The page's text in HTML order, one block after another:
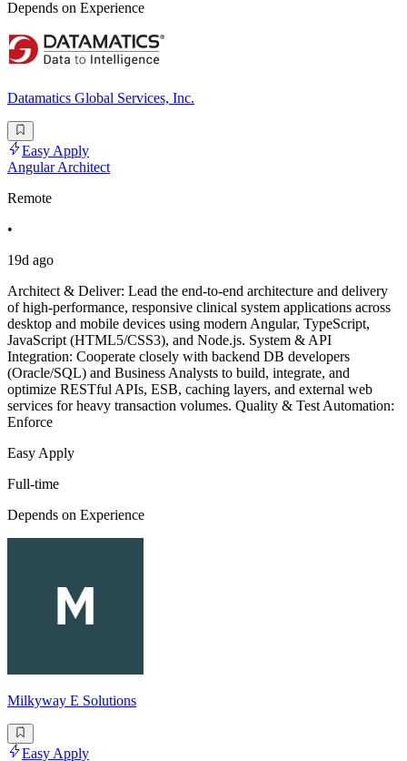
Depends on Experience
Datamatics Global Services, Inc.
Easy Apply
Angular Architect
Remote
•
19d ago
Architect & Deliver: Lead the end-to-end architecture and delivery
of high-performance, responsive clinical system applications across
desktop and mobile devices using modern Angular, TypeScript,
JavaScript (HTML5/CSS3), and Node.js. System & API
Integration: Cooperate closely with backend DB developers
(Oracle/SQL) and Business Analysts to build, integrate, and
optimize RESTful APIs, ESB, caching layers, and external web
services for heavy transaction volumes. Quality & Test Automation:
Enforce
Easy Apply
Full-time
Depends on Experience
Milkyway E Solutions
Easy Apply